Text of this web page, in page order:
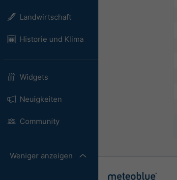
Landwirtschaft
Historie und Klima
Widgets
Neuigkeiten
Community
Weniger anzeigen